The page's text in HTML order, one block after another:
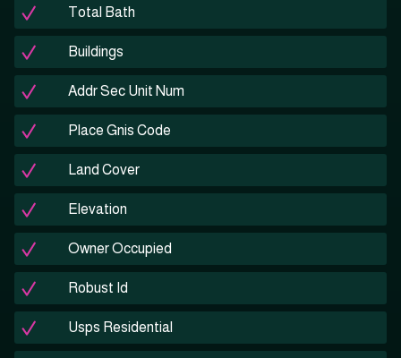
Total Bath
Buildings
Addr Sec Unit Num
Place Gnis Code
Land Cover
Elevation
Owner Occupied
Robust Id
Usps Residential